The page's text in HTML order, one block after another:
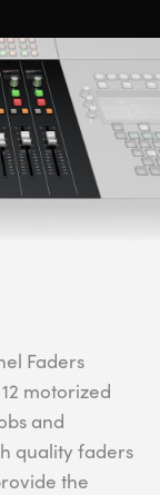
Faders
motorized
and
quality faders
the